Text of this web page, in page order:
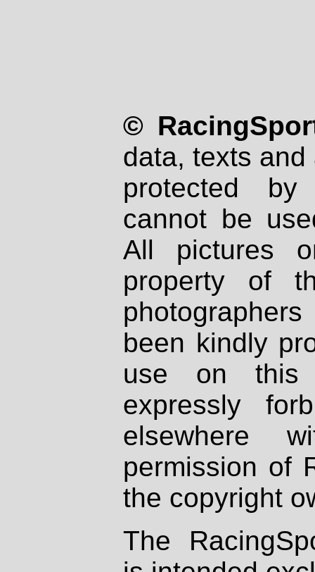
©
data, texts
protected
cannot be
All pictures
property of
been kindly
use on
expressly
elsewhere
permission of
the copyright
The